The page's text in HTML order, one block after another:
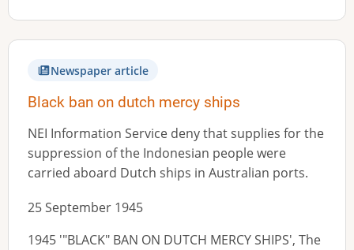
Newspaper article
Black ban on dutch mercy ships
NEI Information Service deny that supplies for the
suppression of the Indonesian people were
carried aboard Dutch ships in Australian ports.
25 September 1945
1945 '"BLACK" BAN ON DUTCH MERCY SHIPS', The